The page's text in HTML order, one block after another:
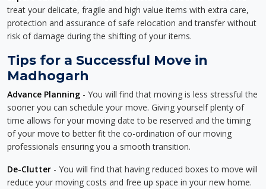
treat your delicate, fragile and high value items with extra care,
protection and assurance of safe relocation and transfer without
risk of damage during the shifting of your items.
Tips for a Successful Move in
Madhogarh
Advance Planning - You will find that moving is less stressful the
sooner you can schedule your move. Giving yourself plenty of
time allows for your moving date to be reserved and the timing
of your move to better fit the co-ordination of our moving
professionals ensuring you a smooth transition.
De-Clutter - You will find that having reduced boxes to move will
reduce your moving costs and free up space in your new home.